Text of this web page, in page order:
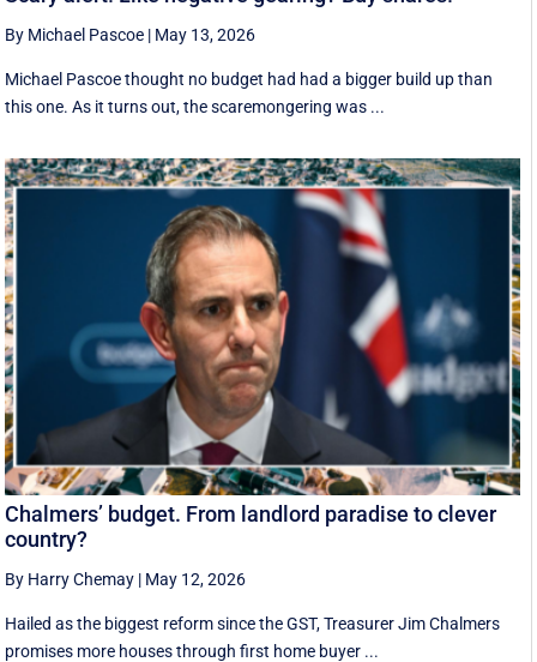
By Michael Pascoe | May 13, 2026
Michael Pascoe thought no budget had had a bigger build up than
this one. As it turns out, the scaremongering was ...
Chalmers’ budget. From landlord paradise to clever
country?
By Harry Chemay | May 12, 2026
Hailed as the biggest reform since the GST, Treasurer Jim Chalmers
promises more houses through first home buyer ...